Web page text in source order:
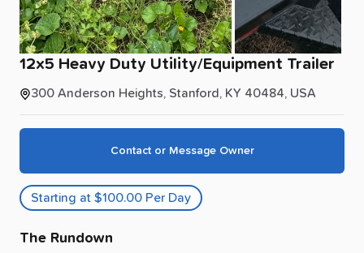
12x5 Heavy Duty Utility​/​Equipment Trailer
300 Anderson Heights, Stanford, KY 40484, USA
Contact or Message Owner
Starting at $100.00 Per Day
The Rundown